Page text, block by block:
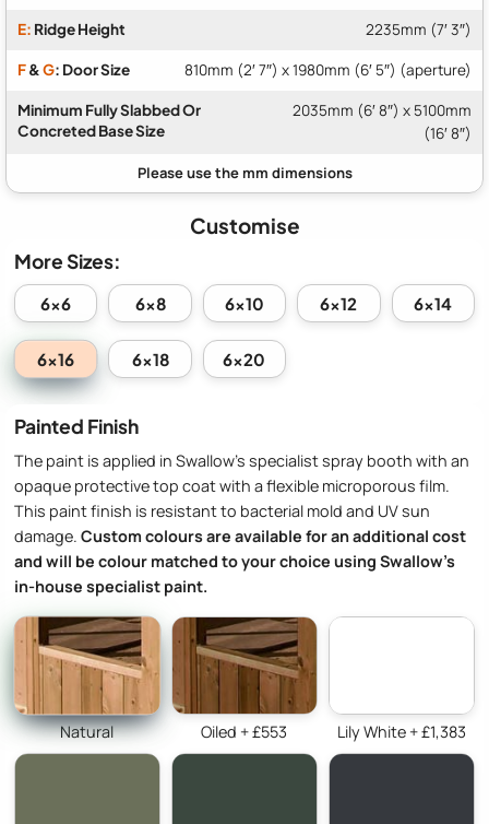
E: Ridge Height 2235mm (7′ 3″)
F&G: Door Size 810mm (2′ 7″) x 1980mm (6′ 5″) (aperture)
Minimum Fully Slabbed Or
Concreted Base Size
2035mm (6′ 8″) x 5100mm
(16′ 8″)
Customise
More Sizes:
6x6 6x8 6x10 6x12 6x14
6x16 6x18 6x20
Painted Finish
The paint is applied in Swallow’s specialist spray booth with an
opaque protective top coat with a flexible microporous film.
This paint finish is resistant to bacterial mold and UV sun
damage. Custom colours are available for an additional cost
and will be colour matched to your choice using Swallow’s
in-house specialist paint.
Natural Oiled + £553 Lily White + £1,383